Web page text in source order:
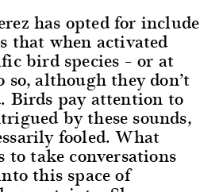
has opted for include
that when activated
bird species – or at
although they don’t
Birds pay attention to
by these sounds,
fooled. What
to take conversations
this space of